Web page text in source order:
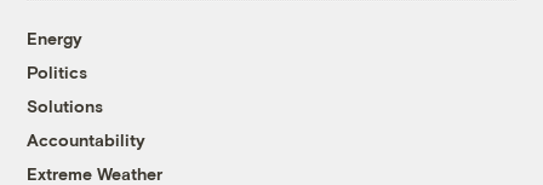
Energy
Politics
Solutions
Accountability
Extreme Weather